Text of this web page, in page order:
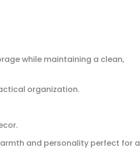
while maintaining a clean,
organization.
and personality perfect for a